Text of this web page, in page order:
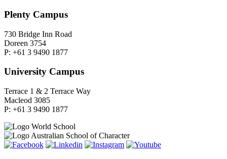
Plenty Campus
730 Bridge Inn Road
Doreen 3754
P: +61 3 9490 1877
University Campus
Terrace 1 & 2 Terrace Way
Macleod 3085
P: +61 3 9490 1877